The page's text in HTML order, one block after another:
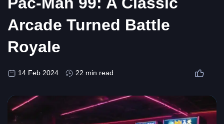
Arcade Turned Battle
Royale
14 Feb 2024 22 min read